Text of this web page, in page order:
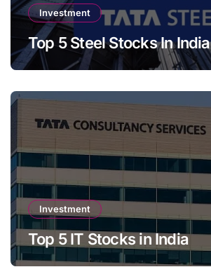
Investment
Top 5 Steel Stocks In India
Investment
Top 5 IT Stocks in India